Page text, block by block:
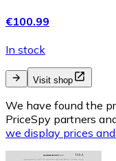
€100.99
In stock
Visit shop
We have found the
PriceSpy partners
we display prices